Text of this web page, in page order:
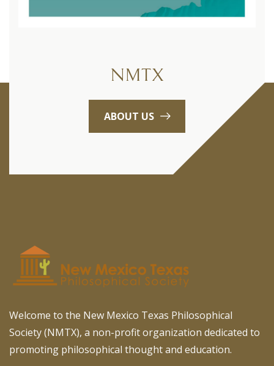
NMTX
ABOUT US
Welcome to the New Mexico Texas Philosophical
Society (NMTX), a non-profit organization dedicated to
promoting philosophical thought and education.